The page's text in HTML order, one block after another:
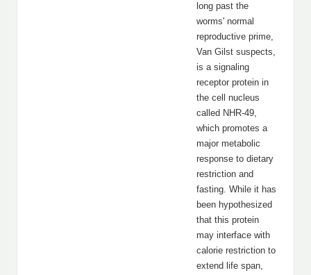
long past the
worms' normal
reproductive prime,
Van Gilst suspects,
is a signaling
receptor protein in
the cell nucleus
called NHR-49,
which promotes a
major metabolic
response to dietary
restriction and
fasting. While it has
been hypothesized
that this protein
may interface with
calorie restriction to
extend life span,